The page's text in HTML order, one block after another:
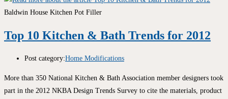
Baldwin House Kitchen Pot Filler
Top 10 Kitchen & Bath Trends for 2012
Post category:Home Modifications
More than 350 National Kitchen & Bath Association member designers took
part in the 2012 NKBA Design Trends Survey to cite the materials, product